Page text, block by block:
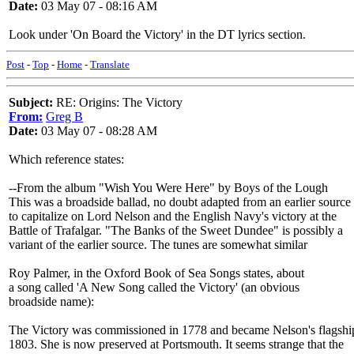
Date: 03 May 07 - 08:16 AM
Look under 'On Board the Victory' in the DT lyrics section.
Post - Top - Home - Translate
Subject: RE: Origins: The Victory
From: Greg B
Date: 03 May 07 - 08:28 AM
Which reference states:
--From the album "Wish You Were Here" by Boys of the Lough
This was a broadside ballad, no doubt adapted from an earlier source
to capitalize on Lord Nelson and the English Navy's victory at the
Battle of Trafalgar. "The Banks of the Sweet Dundee" is possibly a
variant of the earlier source. The tunes are somewhat similar
Roy Palmer, in the Oxford Book of Sea Songs states, about
a song called 'A New Song called the Victory' (an obvious
broadside name):
The Victory was commissioned in 1778 and became Nelson's
1803. She is now preserved at Portsmouth. It seems strange that the